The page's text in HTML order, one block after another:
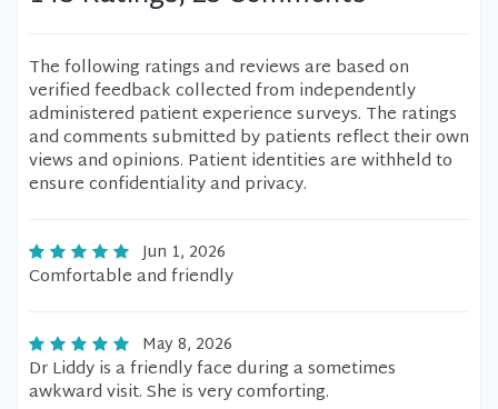
The following ratings and reviews are based on
verified feedback collected from independently
administered patient experience surveys. The ratings
and comments submitted by patients reflect their own
views and opinions. Patient identities are withheld to
ensure confidentiality and privacy.
Jun 1, 2026
Comfortable and friendly
May 8, 2026
Dr Liddy is a friendly face during a sometimes
awkward visit. She is very comforting.